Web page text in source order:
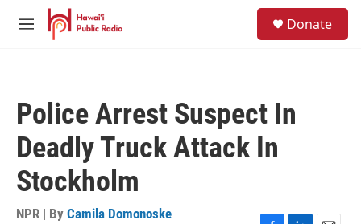
Skip to main content
M
Donate
Police Arrest Suspect In
Deadly Truck Attack In
Stockholm
NPR | By Camila Domonoske